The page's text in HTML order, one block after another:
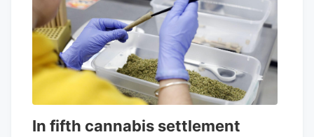
results. Not financial advice.
In fifth cannabis settlement